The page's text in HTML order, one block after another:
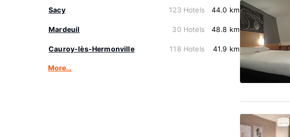
Sacy 123 Hotels 44.0 km
Mardeuil 30 Hotels 48.8 km
Cauroy-lès-Hermonville 118 Hotels 41.9 km
More…